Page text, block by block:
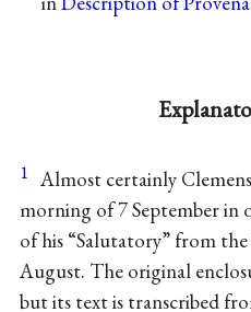
1 Almost certainly
morning of 7 September in
of his “Salutatory” from
August. The original
but its text is transcribed